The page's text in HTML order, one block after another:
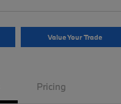
Value Your Trade
Pricing